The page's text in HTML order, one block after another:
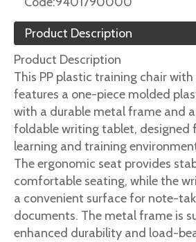
Product Description
Product Description
This PP plastic training chair
features a one-piece molded
with a durable metal frame and
foldable writing tablet, designed
learning and training
The ergonomic seat provides
comfortable seating, while the
a convenient surface for note-
documents. The metal frame is
enhanced durability and load-